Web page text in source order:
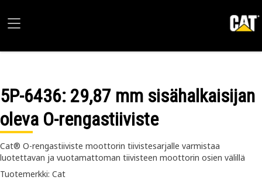
5P-6436: 29,87 mm sisähalkaisijan
oleva O-rengastiiviste
Cat® O-rengastiiviste moottorin tiivistesarjalle varmistaa
luotettavan ja vuotamattoman tiivisteen moottorin osien välillä
Tuotemerkki: Cat